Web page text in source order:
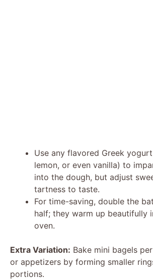
Use any flavored Greek
lemon, or even vanilla) to
into the dough, but adjust
tartness to taste.
For time-saving, double the
half; they warm up beautifully
oven.
Extra Variation: Bake mini bagels
or appetizers by forming smaller
portions.